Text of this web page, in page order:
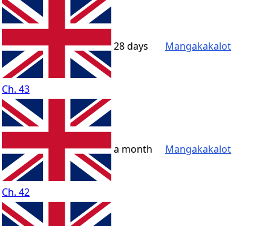
Ch. 43
28 days Mangakakalot
Ch. 42
a month Mangakakalot